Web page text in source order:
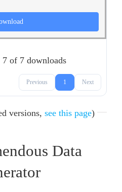
of 7 downloads
Previous 1 Next
versions, see this page)
Data